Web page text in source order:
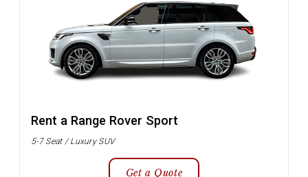
Rent a Range Rover Sport
5-7 Seat / Luxury SUV
Get a Quote